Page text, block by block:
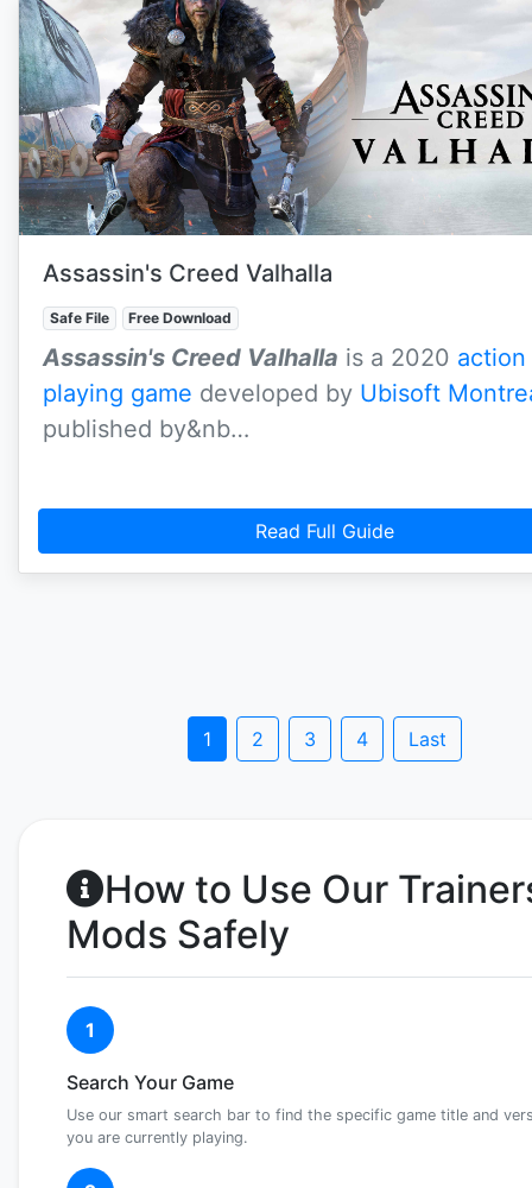
Assassin's Creed Valhalla
Safe File Free Download
Assassin's Creed Valhalla is a 2020
playing game developed by Ubisoft
published by&nb…
Read Full Guide
1 2 3 4 Last
How to Use Our
Mods Safely
1
Search Your Game
Use our smart search bar to find the specific game title and
you are currently playing.